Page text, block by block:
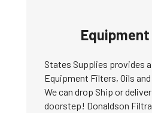
States Supplies provides
Equipment Filters, Oils
We can drop Ship or
doorstep! Donaldson